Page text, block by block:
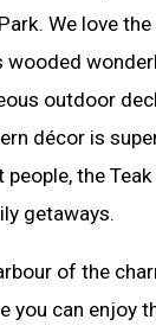
We love
wooded
outdoor
décor is
people, the
getaways.
of the
you can enjoy